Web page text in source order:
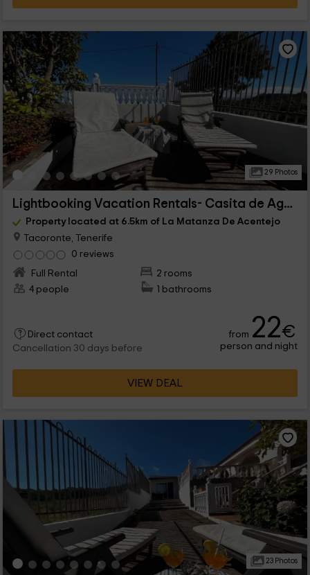
29 Photos
Lightbooking Vacation Rentals- Casita de Agua
Property located at 6.5km of La Matanza De Acentejo
Tacoronte, Tenerife
0 reviews
Full Rental
2 rooms
4 people
1 bathrooms
Direct contact
Cancellation 30 days before
from 22€
person and night
VIEW DEAL
23 Photos